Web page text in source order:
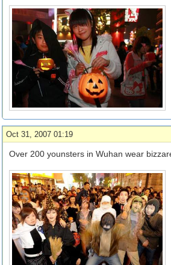
Oct 31, 2007 01:19
Over 200 younsters in Wuhan wear